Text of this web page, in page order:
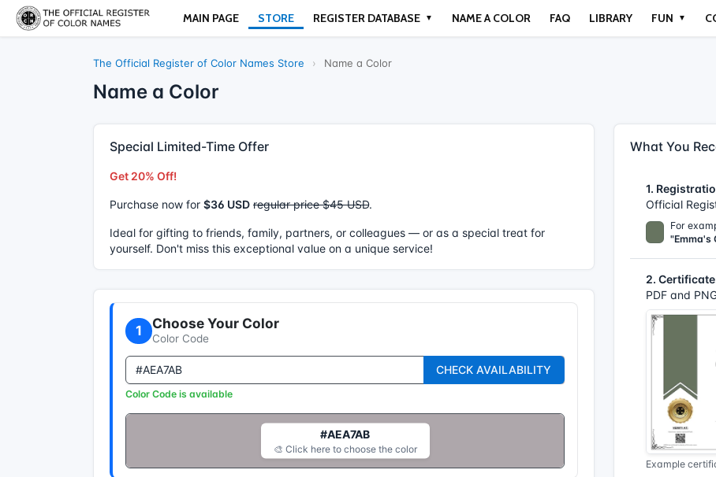
MAIN PAGE STORE REGISTER DATABASE ▼ NAME A COLOR FAQ LIBRARY FUN ▼
The Official Register of Color Names Store › Name a Color
Name a Color
Special Limited-Time Offer
Get 20% Off!
Purchase now for $36 USD regular price $45 USD.
Ideal for gifting to friends, family, partners, or colleagues — or as a special treat for
yourself. Don't miss this exceptional value on a unique service!
1 Choose Your Color
Color Code
CHECK AVAILABILITY
Color Code is available
#AEA7AB
🎨 Click here to choose the color
What You
1.
Official
For
"Emma's
2.
PDF and
Example